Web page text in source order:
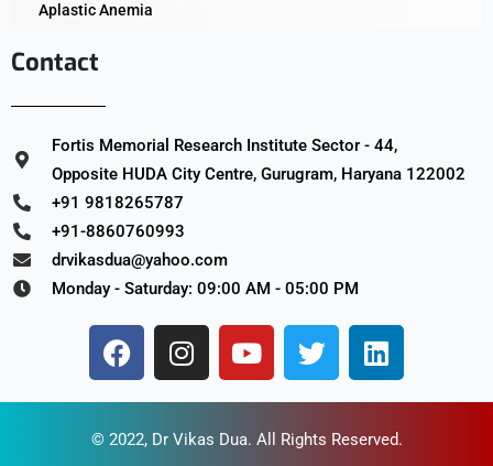
Aplastic Anemia
Contact
Fortis Memorial Research Institute Sector - 44,
Opposite HUDA City Centre, Gurugram, Haryana 122002
+91 9818265787
+91-8860760993
drvikasdua@yahoo.com
Monday - Saturday: 09:00 AM - 05:00 PM
© 2022, Dr Vikas Dua. All Rights Reserved.